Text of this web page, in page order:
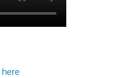
here